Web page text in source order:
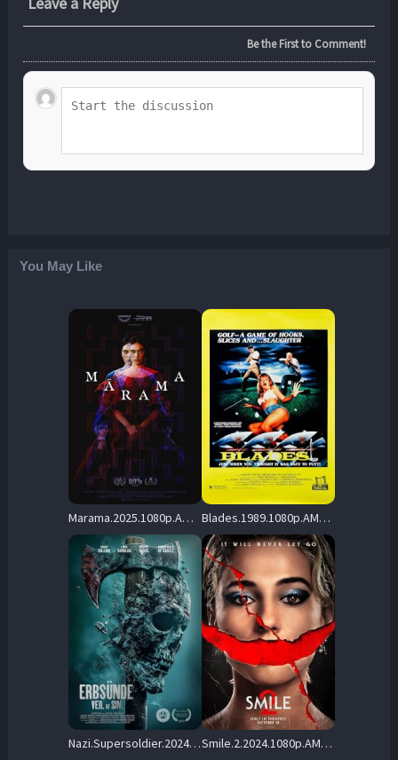
Be the First to Comment!
You May Like
Marama.2025.1080p.AMZN.WEB-DL.DDP5.1.H.264-BYNDR – 3.1 GB Blades.1989.1080p.AMZN.WEB-DL.DDP.2.0.H.264-OnlyWeb – 6.9 GB
Nazi.Supersoldier.2024.1080p.AMZN.WEB-DL.DDP5.1.H.264-BiOMA – 4.7 GB Smile.2.2024.1080p.AMZN.WEB-DL.DDP5.1.Atmos.H.264-FLUX – 8.6 GB